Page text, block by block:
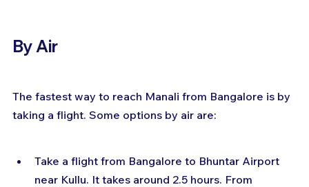
By Air
The fastest way to reach Manali from Bangalore is by
taking a flight. Some options by air are:
Take a flight from Bangalore to Bhuntar Airport
near Kullu. It takes around 2.5 hours. From